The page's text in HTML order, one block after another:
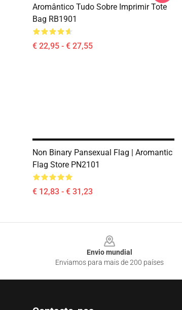
Aromântico Tudo Sobre Imprimir Tote
Bag RB1901
€ 22,95 - € 27,55
Non Binary Pansexual Flag | Aromantic
Flag Store PN2101
€ 12,83 - € 31,23
Envio mundial
Enviamos para mais de 200 países